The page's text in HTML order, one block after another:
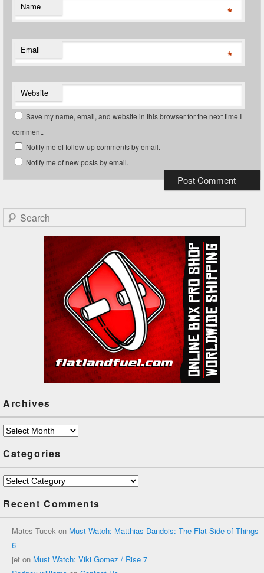
Name *
Email *
Website
Save my name, email, and website in this browser for the next time I
comment.
Notify me of follow-up comments by email.
Notify me of new posts by email.
Search
Archives
Archives
Categories
Categories
Recent Comments
Mates Tucek on Must Watch: Matthias Dandois: The Flat Side of Things
6
jet on Must Watch: Viki Gomez / Rise 7